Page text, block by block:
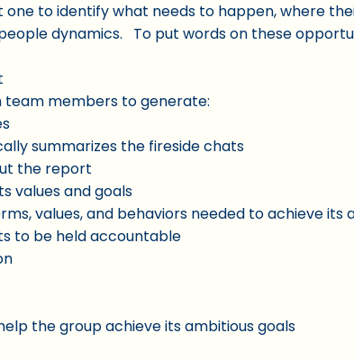
to identify what needs to happen, where
dynamics. To put words on these
team members to generate:
summarizes the fireside chats
the report
values and goals
values, and behaviors needed to achieve its
to be held accountable
the group achieve its ambitious goals